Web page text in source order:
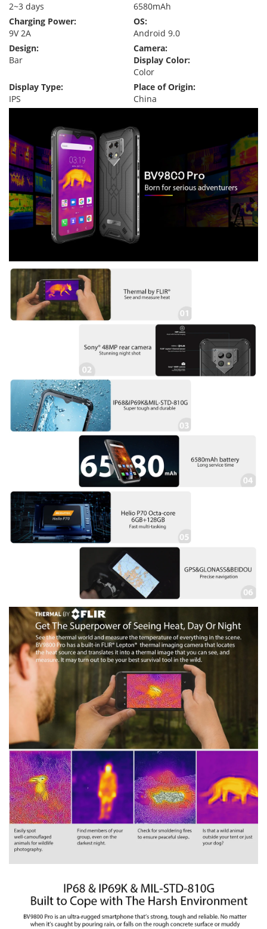
2~3 days
6580mAh
Charging Power:
9V 2A
OS:
Android 9.0
Design:
Bar
Camera:
Display Color:
Color
Display Type:
IPS
Place of Origin:
China